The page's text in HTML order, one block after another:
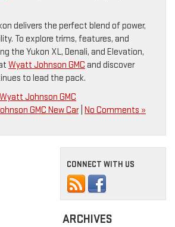
delivers the perfect blend of power,
To explore trims, features, and
the Yukon XL, Denali, and Elevation,
Wyatt Johnson GMC and discover
to lead the pack.
Wyatt Johnson GMC
GMC New Car| No Comments »
CONNECT WITH US
ARCHIVES